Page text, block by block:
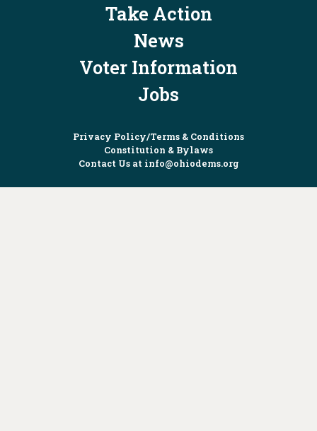
Take Action
News
Voter Information
Jobs
Privacy Policy/Terms & Conditions
Constitution & Bylaws
Contact Us at info@ohiodems.org